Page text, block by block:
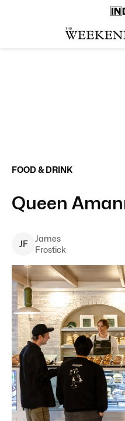
FOOD & DRINK
Queen
JF
James
Frostick